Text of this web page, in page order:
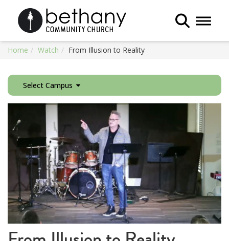
Toggle
Home Watch From Illusion to Reality
Select Campus
The media could not be loaded, either because the server